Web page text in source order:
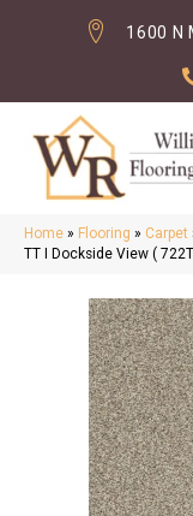
1600 N
Home » Flooring » Carpet
TT I Dockside View (